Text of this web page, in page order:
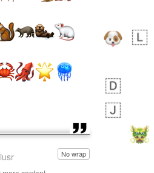
No wrap